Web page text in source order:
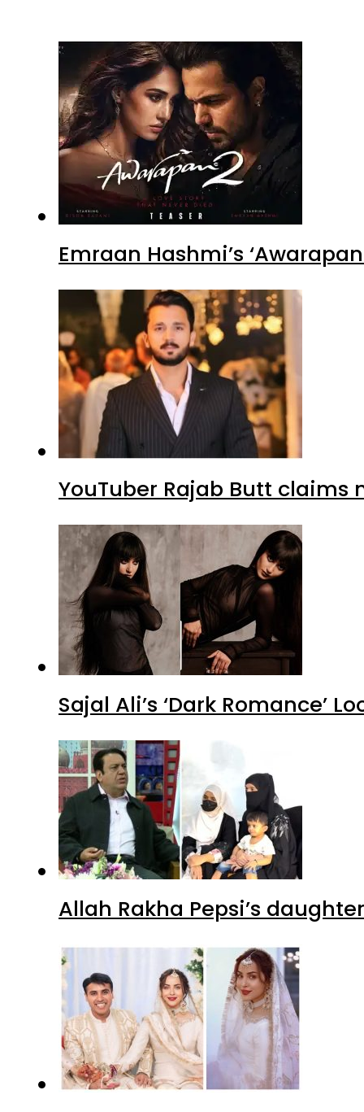
Emraan Hashmi’s
YouTuber Rajab Butt claims
Sajal Ali’s ‘Dark Romance’
Allah Rakha Pepsi’s